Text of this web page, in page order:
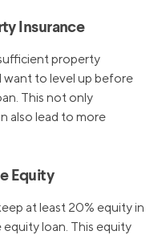
Insurance
property
want to level up before
This not only
also lead to more
Equity
at least 20% equity in
loan. This equity